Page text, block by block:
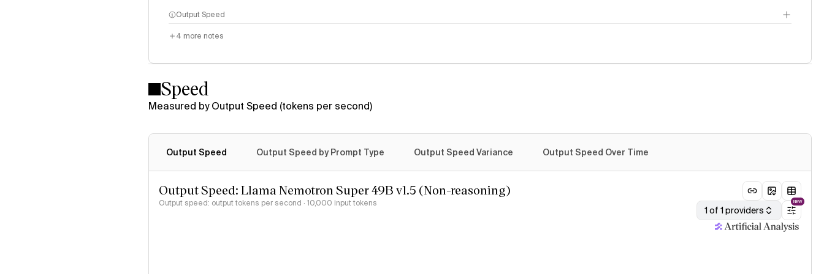
Output Speed
4 more notes
Speed
Measured by Output Speed (tokens per second)
Output Speed Output Speed by Prompt Type Output Speed Variance Output Speed Over Time
Output Speed: Llama Nemotron Super 49B v1.5 (Non-reasoning)
Output speed: output tokens per second · 10,000 input tokens
1 of 1 providers
NEW